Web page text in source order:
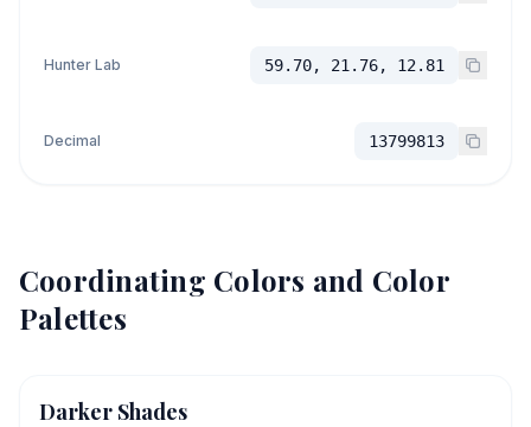
Hunter Lab 59.70, 21.76, 12.81
Decimal 13799813
Coordinating Colors and Color
Palettes
Darker Shades